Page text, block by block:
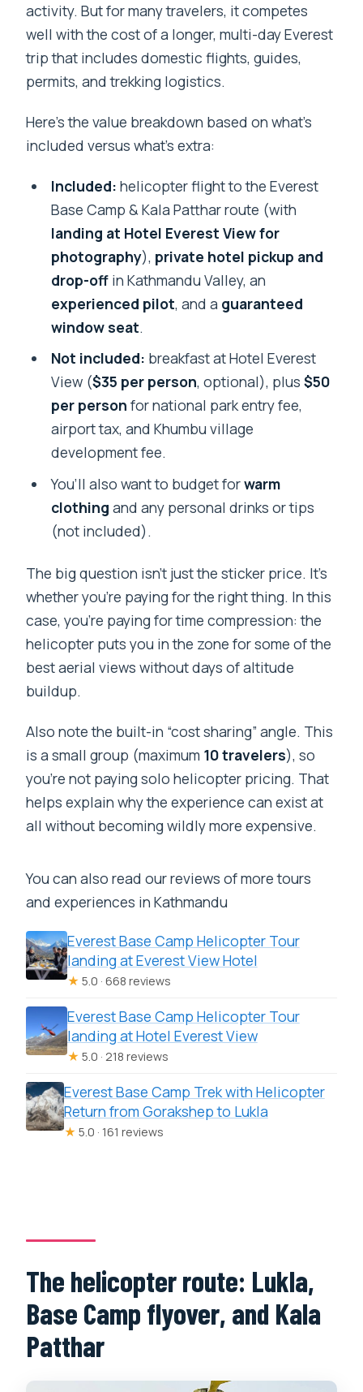
activity. But for many travelers, it competes
well with the cost of a longer, multi-day Everest
trip that includes domestic flights, guides,
permits, and trekking logistics.
Here’s the value breakdown based on what’s
included versus what’s extra:
Included: helicopter flight to the Everest
Base Camp & Kala Patthar route (with
landing at Hotel Everest View for
photography), private hotel pickup and
drop-offin Kathmandu Valley, an
experienced pilot, and a guaranteed
window seat.
Not included: breakfast at Hotel Everest
View ($35 per person, optional), plus $50
per person for national park entry fee,
airport tax, and Khumbu village
development fee.
You’ll also want to budget forwarm
clothing and any personal drinks or tips
(not included).
The big question isn’t just the sticker price. It’s
whether you’re paying for the right thing. In this
case, you’re paying for time compression: the
helicopter puts you in the zone for some of the
best aerial views without days of altitude
buildup.
Also note the built-in “cost sharing” angle. This
is a small group (maximum 10 travelers), so
you’re not paying solo helicopter pricing. That
helps explain why the experience can exist at
all without becoming wildly more expensive.
You can also read our reviews of more tours
and experiences in Kathmandu
Everest Base Camp Helicopter Tour
landing at Everest View Hotel
★ 5.0 · 668 reviews
Everest Base Camp Helicopter Tour
landing at Hotel Everest View
★ 5.0 · 218 reviews
Everest Base Camp Trek with Helicopter
Return from Gorakshep to Lukla
★ 5.0 · 161 reviews
The helicopter route: Lukla,
Base Camp flyover, and Kala
Patthar